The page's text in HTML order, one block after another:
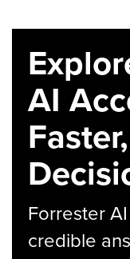
AI
Forrester
credible